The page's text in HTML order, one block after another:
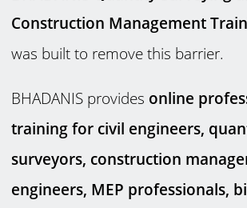
Construction Management
was built to remove this barrier.
BHADANIS provides online
training for civil engineers,
surveyors, construction
engineers, MEP professionals,